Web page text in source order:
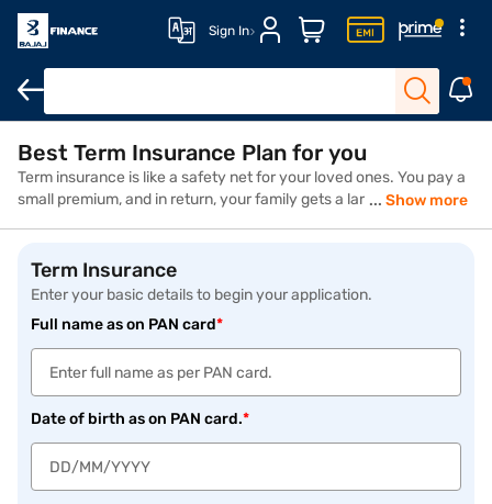
Sign In
Best Term Insurance Plan for you
Term insurance is like a safety net for your loved ones. You pay a
small premium, and in return, your family gets a large sum if
protection shouldn’t be. Whether you're just starting a family or
planning ahead, term insurance plans ensure your loved ones can
maintain their lifestyle, pay off debts, cover your child’s fees,
home loans, or meet future goals even in your absence. It's a
smart step toward long-term financial security.
Show more
Term Insurance
Enter your basic details to begin your application.
Full name as on PAN card*
Date of birth as on PAN card.*